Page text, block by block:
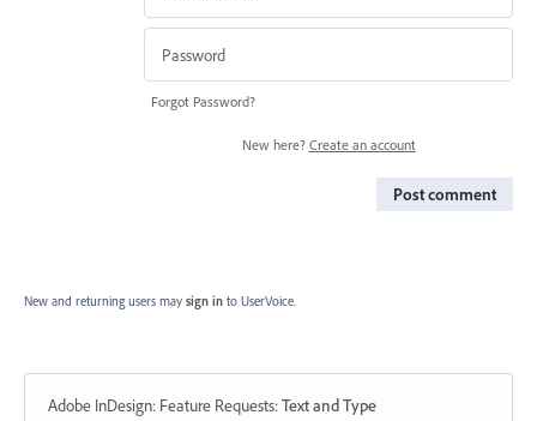
Forgot Password?
New here? Create an account
Post comment
New and returning users may sign in to UserVoice.
Adobe InDesign: Feature Requests:Text and Type